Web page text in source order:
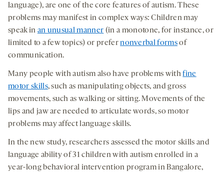
language), are one of the core features of autism. These
problems may manifest in complex ways: Children may
speak in an unusual manner (in a monotone, for instance, or
limited to a few topics) or prefernonverbal formsof
communication.
Many people with autism also have problems withfine
motor skills, such as manipulating objects, and gross
movements, such as walking or sitting. Movements of the
lips and jaw are needed to articulate words, so motor
problems may affect language skills.
In the new study, researchers assessed the motor skills and
language ability of 31 children with autism enrolled in a
year-long behavioral intervention program in Bangalore,